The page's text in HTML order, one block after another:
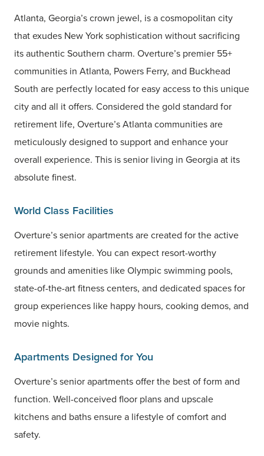
Atlanta, Georgia’s crown jewel, is a cosmopolitan city
that exudes New York sophistication without sacrificing
its authentic Southern charm. Overture’s premier 55+
communities in Atlanta, Powers Ferry, and Buckhead
South are perfectly located for easy access to this unique
city and all it offers. Considered the gold standard for
retirement life, Overture’s Atlanta communities are
meticulously designed to support and enhance your
overall experience. This is senior living in Georgia at its
absolute finest.
World Class Facilities
Overture’s senior apartments are created for the active
retirement lifestyle. You can expect resort-worthy
grounds and amenities like Olympic swimming pools,
state-of-the-art fitness centers, and dedicated spaces for
group experiences like happy hours, cooking demos, and
movie nights.
Apartments Designed for You
Overture’s senior apartments offer the best of form and
function. Well-conceived floor plans and upscale
kitchens and baths ensure a lifestyle of comfort and
safety.